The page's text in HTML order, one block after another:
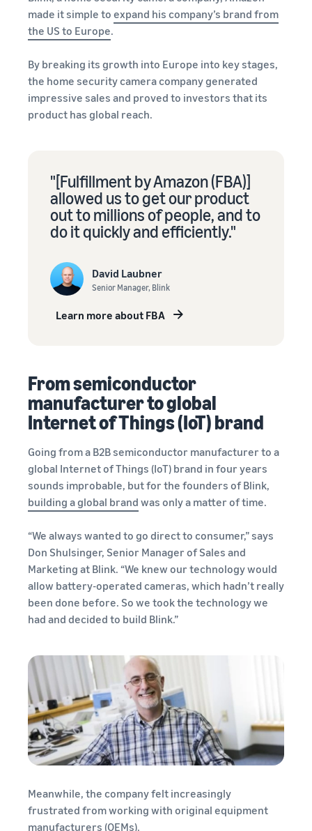
Amazon
Learn how
to
your brand
and build
customer
loyalty
your
supply
chain
Get end-to-end
supply chain
for multiple
sales channels
stories
Learn how
sellers are
success
on
Amazon
made it simple to expand his company’s brand from
the US to Europe.
By breaking its growth into Europe into key stages,
the home security camera company generated
impressive sales and proved to investors that its
product has global reach.
"[Fulfillment by Amazon (FBA)]
allowed us to get our product
out to millions of people, and to
do it quickly and efficiently."
David Laubner
Senior Manager, Blink
Learn more about FBA
From semiconductor
manufacturer to global
Internet of Things (IoT) brand
Going from a B2B semiconductor manufacturer to a
global Internet of Things (IoT) brand in four years
sounds improbable, but for the founders of Blink,
building a global brand was only a matter of time.
“We always wanted to go direct to consumer,” says
Don Shulsinger, Senior Manager of Sales and
Marketing at Blink. “We knew our technology would
allow battery-operated cameras, which hadn’t really
been done before. So we took the technology we
had and decided to build Blink.”
Meanwhile, the company felt increasingly
frustrated from working with original equipment
manufacturers (OEMs).